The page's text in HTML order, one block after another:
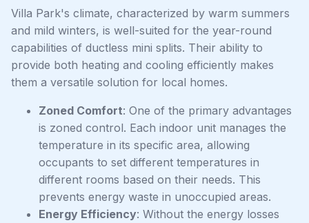
Villa Park's climate, characterized by warm summers
and mild winters, is well-suited for the year-round
capabilities of ductless mini splits. Their ability to
provide both heating and cooling efficiently makes
them a versatile solution for local homes.
Zoned Comfort: One of the primary advantages
is zoned control. Each indoor unit manages the
temperature in its specific area, allowing
occupants to set different temperatures in
different rooms based on their needs. This
prevents energy waste in unoccupied areas.
Energy Efficiency: Without the energy losses